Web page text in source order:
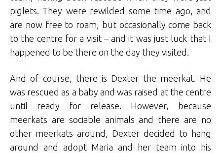
piglets. They were rewilded some time ago, and
are now free to roam, but occasionally come back
to the centre for a visit – and it was just luck that I
happened to be there on the day they visited.
And of course, there is Dexter the meerkat. He
was rescued as a baby and was raised at the centre
until ready for release. However, because
meerkats are sociable animals and there are no
other meerkats around, Dexter decided to hang
around and adopt Maria and her team into his